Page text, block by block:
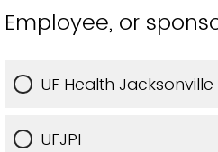
Employee, or
UF Health
UFJPI